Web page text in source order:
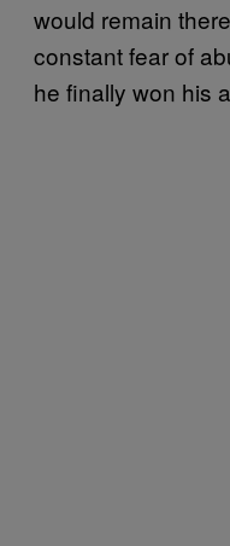
would remain
constant fear of
he finally won his